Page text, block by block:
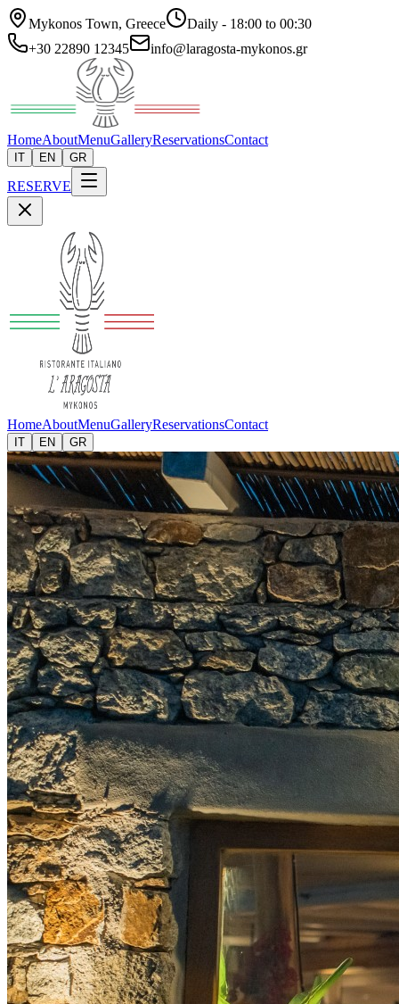
Mykonos Town, Greece
Daily - 18:00 to 00:30
+30 22890 12345
info@laragosta-mykonos.gr
HomeAboutMenuGalleryReservationsContact
IT EN GR
RESERVE
HomeAboutMenuGalleryReservationsContact
IT EN GR